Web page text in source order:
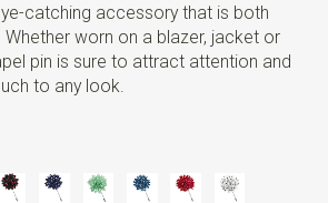
catching accessory that is both
Whether worn on a blazer, jacket or
pin is sure to attract attention and
to any look.